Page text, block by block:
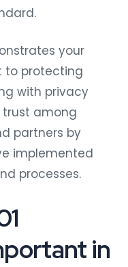
your
to protecting
with privacy
trust among
partners by
implemented
processes.
in